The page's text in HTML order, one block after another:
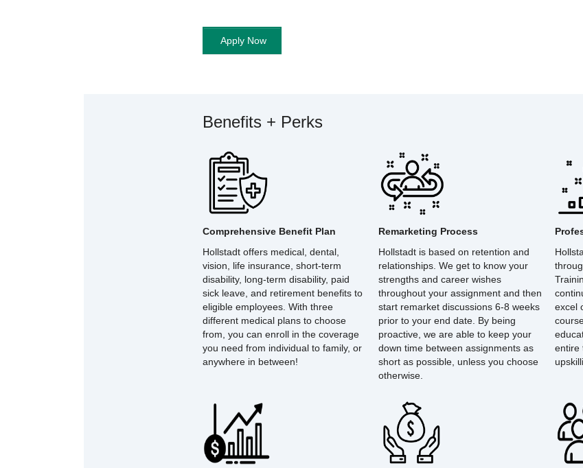
Benefits + Perks
Comprehensive Benefit Plan
Hollstadt offers medical, dental,
vision, life insurance, short-term
disability, long-term disability, paid
sick leave, and retirement benefits to
eligible employees. With three
different medical plans to choose
from, you can enroll in the coverage
you need from individual to family, or
anywhere in between!
Remarketing Process
Hollstadt is based on retention and
relationships. We get to know your
strengths and career wishes
throughout your assignment and then
start remarket discussions 6-8 weeks
prior to your end date. By being
proactive, we are able to keep your
down time between assignments as
short as possible, unless you choose
otherwise.
excel
entire